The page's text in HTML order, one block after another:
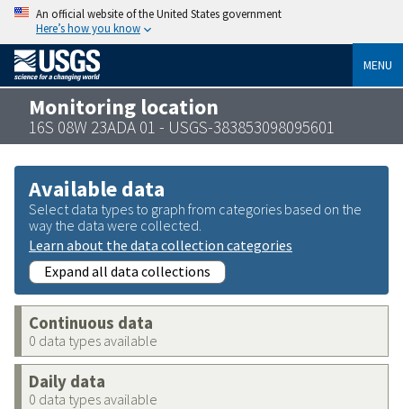
An official website of the United States government
Here’s how you know
MENU
Monitoring location
16S 08W 23ADA 01 - USGS-383853098095601
Available data
Select data types to graph from categories based on the
way the data were collected.
Learn about the data collection categories
Expand all data collections
Continuous data
0 data types available
Daily data
0 data types available